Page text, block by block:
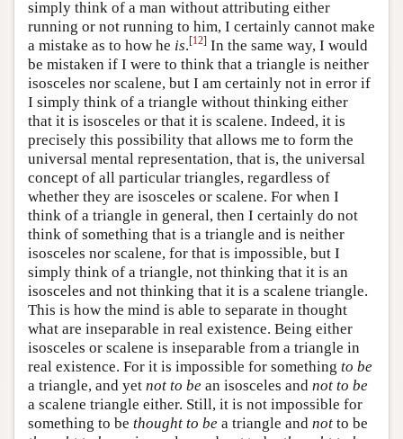
simply think of a man without attributing either
running or not running to him, I certainly cannot make
a mistake as to how he is.[12] In the same way, I would
be mistaken if I were to think that a triangle is neither
isosceles nor scalene, but I am certainly not in error if
I simply think of a triangle without thinking either
that it is isosceles or that it is scalene. Indeed, it is
precisely this possibility that allows me to form the
universal mental representation, that is, the universal
concept of all particular triangles, regardless of
whether they are isosceles or scalene. For when I
think of a triangle in general, then I certainly do not
think of something that is a triangle and is neither
isosceles nor scalene, for that is impossible, but I
simply think of a triangle, not thinking that it is an
isosceles and not thinking that it is a scalene triangle.
This is how the mind is able to separate in thought
what are inseparable in real existence. Being either
isosceles or scalene is inseparable from a triangle in
real existence. For it is impossible for something to be
a triangle, and yet not to be an isosceles and not to be
a scalene triangle either. Still, it is not impossible for
something to be thought to be a triangle and not to be